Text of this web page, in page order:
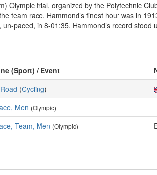
Olympic trial, organized by the Polytechnic
team race. Hammond’s finest hour was in
paced, in 8-01:35. Hammond’s record stood
(Sport) / Event
(Cycling)
Men (Olympic)
Team, Men (Olympic)